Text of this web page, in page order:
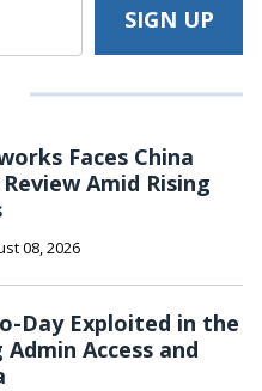
Faces China
Amid Rising
08, 2026
Day Exploited in the
Access and